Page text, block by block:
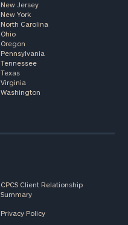
New Jersey
New York
North Carolina
Ohio
Oregon
Pennsylvania
Tennessee
Texas
Virginia
Washington
CPCS Client Relationship
Summary
Privacy Policy